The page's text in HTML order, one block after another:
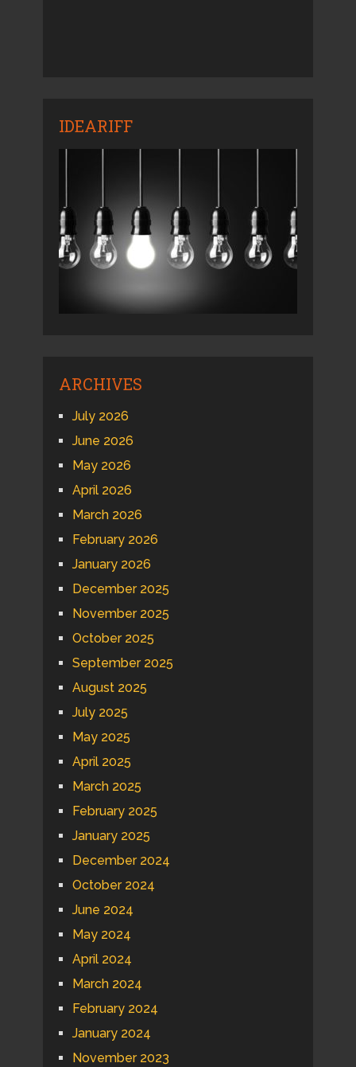
IDEARIFF
ARCHIVES
July 2026
June 2026
May 2026
April 2026
March 2026
February 2026
January 2026
December 2025
November 2025
October 2025
September 2025
August 2025
July 2025
May 2025
April 2025
March 2025
February 2025
January 2025
December 2024
October 2024
June 2024
May 2024
April 2024
March 2024
February 2024
January 2024
November 2023